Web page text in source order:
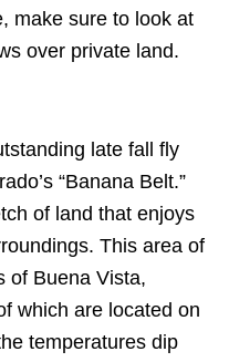
make sure to look at
over private land.
late fall fly
“Banana Belt.”
of land that enjoys
This area of
of Buena Vista,
which are located on
temperatures dip